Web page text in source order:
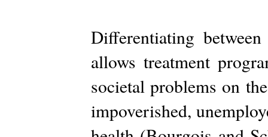
Differentiating
allows treatment
societal problems on
impoverished,